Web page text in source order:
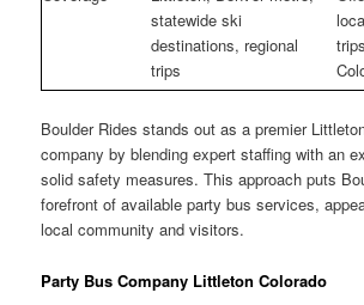
statewide ski
destinations, regional
trips
Boulder Rides stands out as a premier
company by blending expert staffing with an
solid safety measures. This approach puts
forefront of available party bus services,
local community and visitors.
Party Bus Company Littleton Colorado